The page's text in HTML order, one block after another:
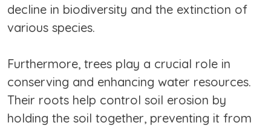
decline in biodiversity and the extinction of
various species.
Furthermore, trees play a crucial role in
conserving and enhancing water resources.
Their roots help control soil erosion by
holding the soil together, preventing it from